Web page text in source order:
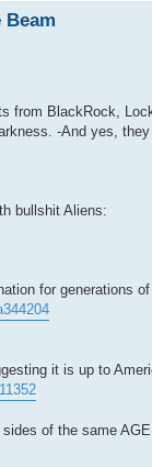
from BlackRock,
-And yes,
bullshit Aliens:
for generations
it is up to
of the same